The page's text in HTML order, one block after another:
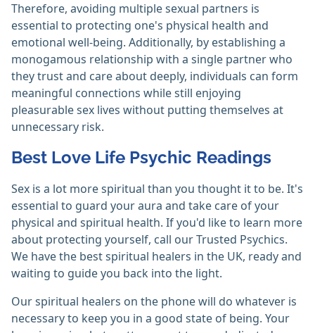
Therefore, avoiding multiple sexual partners is
essential to protecting one's physical health and
emotional well-being. Additionally, by establishing a
monogamous relationship with a single partner who
they trust and care about deeply, individuals can form
meaningful connections while still enjoying
pleasurable sex lives without putting themselves at
unnecessary risk.
Best Love Life Psychic Readings
Sex is a lot more spiritual than you thought it to be. It's
essential to guard your aura and take care of your
physical and spiritual health. If you'd like to learn more
about protecting yourself, call our Trusted Psychics.
We have the best spiritual healers in the UK, ready and
waiting to guide you back into the light.
Our spiritual healers on the phone will do whatever is
necessary to keep you in a good state of being. Your